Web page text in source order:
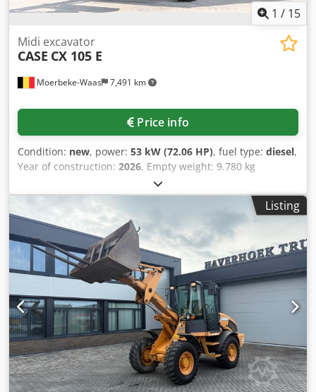
1 / 15
Moerbeke-Waas 7,491 km
Midi excavator
CASE CX 105 E
Price info
Condition: new, power: 53 kW (72.06 HP), fuel type: diesel,
Year of construction: 2026, Empty weight: 9.780 kg
Dkedpfozrrw Aox Ap Ior Rental currency: EUR Please
contact KEY-TEC Sales for more information
Listing